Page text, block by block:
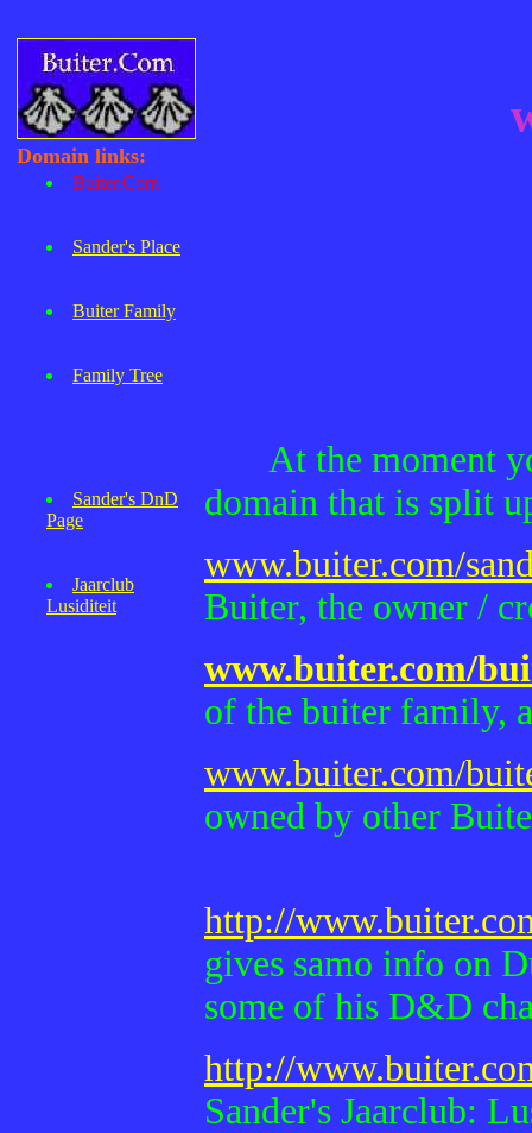
Domain links:
Buiter.Com
Sander's Place
Buiter Family
Family Tree
Sander's DnD
Page
Jaarclub
Lusiditeit
At the moment
domain that is split
www.buiter.com/
Buiter, the owner /
www.buiter.com/
of the buiter family,
www.buiter.com/
owned by other
http://
gives samo info on
some of his D&D
http://
Sander's Jaarclub: